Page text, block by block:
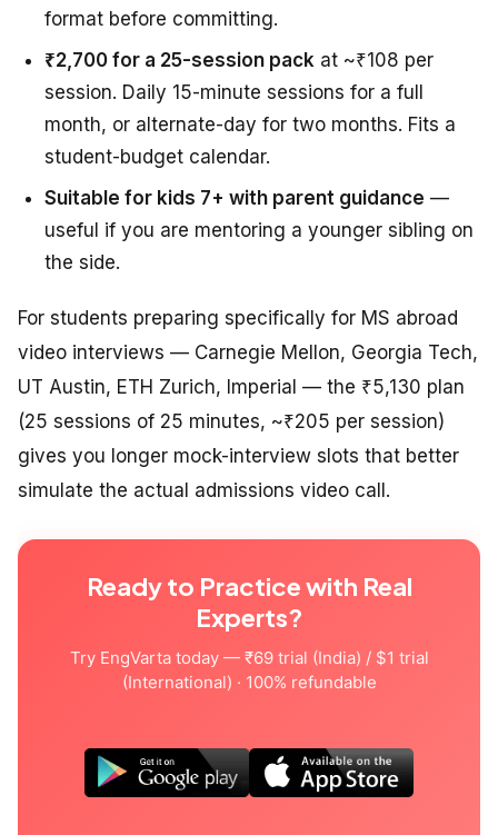
format before committing.
₹2,700 for a 25-session pack at ~₹108 per
session. Daily 15-minute sessions for a full
month, or alternate-day for two months. Fits a
student-budget calendar.
Suitable for kids 7+ with parent guidance —
useful if you are mentoring a younger sibling on
the side.
For students preparing specifically for MS abroad
video interviews — Carnegie Mellon, Georgia Tech,
UT Austin, ETH Zurich, Imperial — the ₹5,130 plan
(25 sessions of 25 minutes, ~₹205 per session)
gives you longer mock-interview slots that better
simulate the actual admissions video call.
Ready to Practice with Real
Experts?
Try EngVarta today — ₹69 trial (India) / $1 trial
(International) · 100% refundable